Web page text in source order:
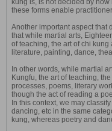
these forms enable
Another important aspect that
that while martial arts,
of teaching, the art of chi
literature, painting, dance,
In other words, while martial
Kungfu, the art of teaching,
processes, poems, literary
though the act of reading a
In this context, we may
dancing, etc in the same
kung, whereas poetry and